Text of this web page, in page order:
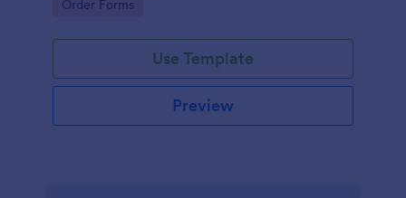
Go to Category:
Order Forms
Use Template
Preview